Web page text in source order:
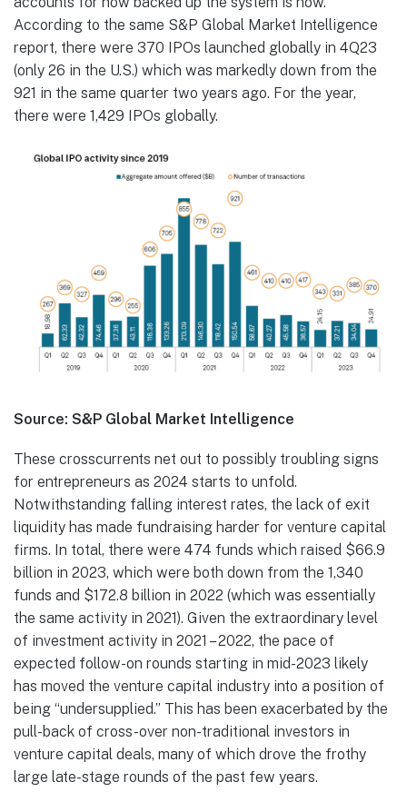
According to the same S&P Global Market Intelligence
report, there were 370 IPOs launched globally in 4Q23
(only 26 in the U.S.) which was markedly down from the
921 in the same quarter two years ago. For the year,
there were 1,429 IPOs globally.
Source: S&P Global Market Intelligence
These crosscurrents net out to possibly troubling signs
for entrepreneurs as 2024 starts to unfold.
Notwithstanding falling interest rates, the lack of exit
liquidity has made fundraising harder for venture capital
firms. In total, there were 474 funds which raised $66.9
billion in 2023, which were both down from the 1,340
funds and $172.8 billion in 2022 (which was essentially
the same activity in 2021). Given the extraordinary level
of investment activity in 2021 – 2022, the pace of
expected follow-on rounds starting in mid-2023 likely
has moved the venture capital industry into a position of
being “undersupplied.” This has been exacerbated by the
pull-back of cross-over non-traditional investors in
venture capital deals, many of which drove the frothy
large late-stage rounds of the past few years.